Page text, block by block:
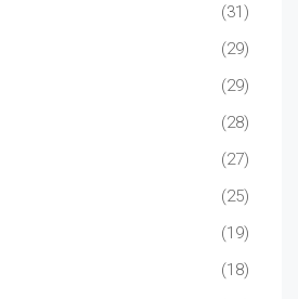
(31)
(29)
(29)
(28)
(27)
(25)
(19)
(18)